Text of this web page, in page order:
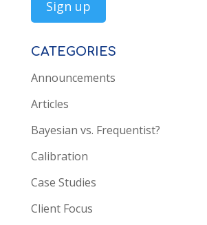
CATEGORIES
Announcements
Articles
Bayesian vs. Frequentist?
Calibration
Case Studies
Client Focus